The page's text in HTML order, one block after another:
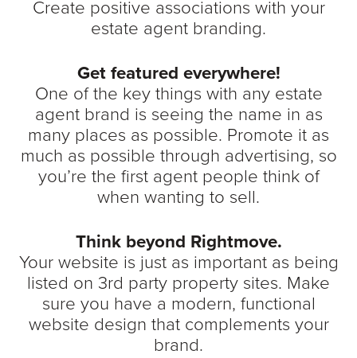
Create positive associations with your
estate agent branding.
Get featured everywhere!
One of the key things with any estate
agent brand is seeing the name in as
many places as possible. Promote it as
much as possible through advertising, so
you’re the first agent people think of
when wanting to sell.
Think beyond Rightmove.
Your website is just as important as being
listed on 3rd party property sites. Make
sure you have a modern, functional
website design that complements your
brand.